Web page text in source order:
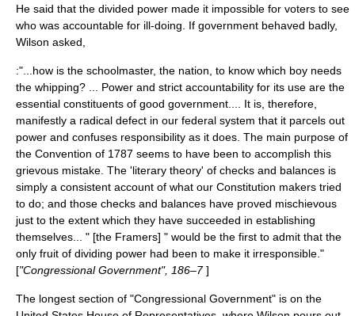
He said that the divided power made it impossible for voters to see
who was accountable for ill-doing. If government behaved badly,
Wilson asked,
:"...how is the schoolmaster, the nation, to know which boy needs
the whipping? ... Power and strict accountability for its use are the
essential constituents of good government.... It is, therefore,
manifestly a radical defect in our federal system that it parcels out
power and confuses responsibility as it does. The main purpose of
the Convention of 1787 seems to have been to accomplish this
grievous mistake. The 'literary theory' of checks and balances is
simply a consistent account of what our Constitution makers tried
to do; and those checks and balances have proved mischievous
just to the extent which they have succeeded in establishing
themselves... " [the Framers] " would be the first to admit that the
only fruit of dividing power had been to make it irresponsible."
["Congressional Government", 186–7]
The longest section of "Congressional Government" is on the